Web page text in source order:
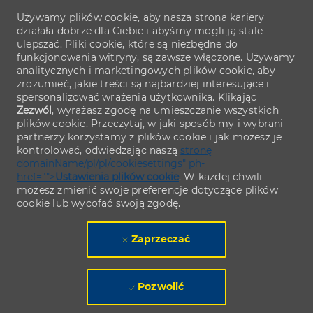
Używamy plików cookie, aby nasza strona kariery
działała dobrze dla Ciebie i abyśmy mogli ją stale
ulepszać. Pliki cookie, które są niezbędne do
funkcjonowania witryny, są zawsze włączone. Używamy
analitycznych i marketingowych plików cookie, aby
zrozumieć, jakie treści są najbardziej interesujące i
spersonalizować wrażenia użytkownika. Klikając
Zezwól, wyrażasz zgodę na umieszczanie wszystkich
plików cookie. Przeczytaj, w jaki sposób my i wybrani
partnerzy korzystamy z plików cookie i jak możesz je
kontrolować, odwiedzając naszą stronę
domainName/pl/pl/cookiesettings" ph-
href="">Ustawienia plików cookie. W każdej chwili
możesz zmienić swoje preferencje dotyczące plików
cookie lub wycofać swoją zgodę.
Zaprzeczać
Pozwolić